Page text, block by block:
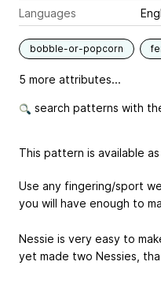
Languages
bobble-or-popcorn
5 more attributes...
search patterns with
This pattern is available as
Use any fingering/sport
you will have enough to
Nessie is very easy to
yet made two Nessies,